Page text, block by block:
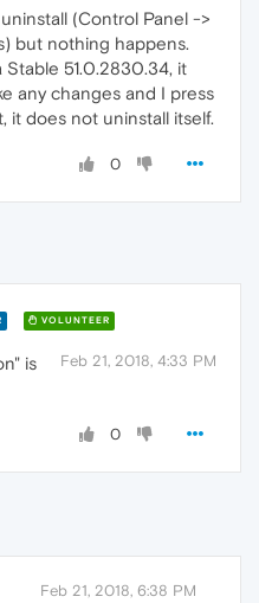
(Control Panel ->
but nothing happens.
51.0.2830.34, it
any changes and I press
it does not uninstall itself.
0
VOLUNTEER
Feb 21, 2018, 4:33 PM
is
0
Feb 21, 2018, 6:38 PM